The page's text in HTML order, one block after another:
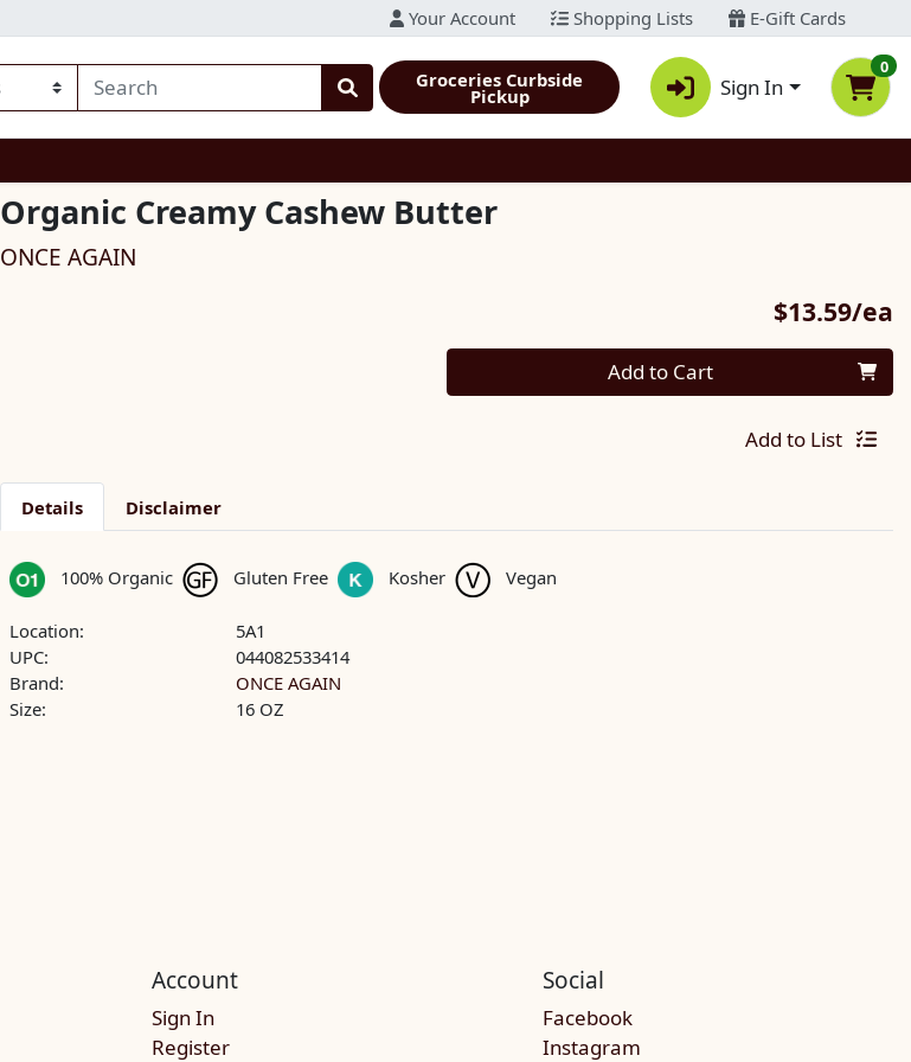
Your Account Shopping Lists E-Gift Cards
Groceries Curbside
Pickup Sign In
0
Organic Creamy Cashew Butter
ONCE AGAIN
$13.59/ea
Quantity 0 Add to Cart
Add to List
Details Disclaimer
100% Organic Gluten Free Kosher Vegan
Location:
5A1
UPC:
044082533414
Brand:
ONCE AGAIN
Size:
16 OZ
Account
Sign In
Register
Social
Facebook
Instagram